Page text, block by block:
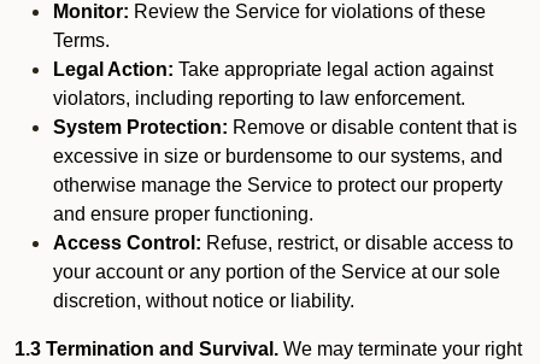
Monitor: Review the Service for violations of these
Terms.
Legal Action: Take appropriate legal action against
violators, including reporting to law enforcement.
System Protection: Remove or disable content that is
excessive in size or burdensome to our systems, and
otherwise manage the Service to protect our property
and ensure proper functioning.
Access Control: Refuse, restrict, or disable access to
your account or any portion of the Service at our sole
discretion, without notice or liability.
1.3 Termination and Survival. We may terminate your right